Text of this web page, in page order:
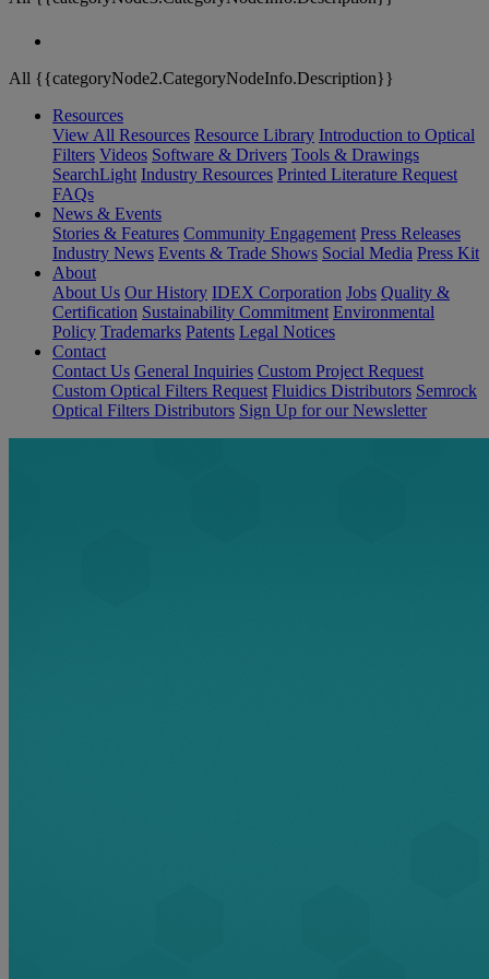
All {{categoryNode2.CategoryNodeInfo.Description}}
Resources
View All Resources Resource Library Introduction to Optical
Filters Videos Software & Drivers Tools & Drawings
SearchLight Industry Resources Printed Literature Request
FAQs
News & Events
Stories & Features Community Engagement Press Releases
Industry News Events & Trade Shows Social Media Press Kit
About
About Us Our History IDEX Corporation Jobs Quality &
Certification Sustainability Commitment Environmental
Policy Trademarks Patents Legal Notices
Contact
Contact Us General Inquiries Custom Project Request
Custom Optical Filters Request Fluidics Distributors Semrock
Optical Filters Distributors Sign Up for our Newsletter